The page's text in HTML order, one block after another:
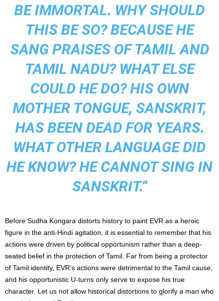
BE IMMORTAL. WHY SHOULD
THIS BE SO? BECAUSE HE
SANG PRAISES OF TAMIL AND
TAMIL NADU? WHAT ELSE
COULD HE DO? HIS OWN
MOTHER TONGUE, SANSKRIT,
HAS BEEN DEAD FOR YEARS.
WHAT OTHER LANGUAGE DID
HE KNOW? HE CANNOT SING IN
SANSKRIT.”
Before Sudha Kongara distorts history to paint EVR as a heroic
figure in the anti-Hindi agitation, it is essential to remember that his
actions were driven by political opportunism rather than a deep-
seated belief in the protection of Tamil. Far from being a protector
of Tamil identity, EVR’s actions were detrimental to the Tamil cause,
and his opportunistic U-turns only serve to expose his true
character. Let us not allow historical distortions to glorify a man who